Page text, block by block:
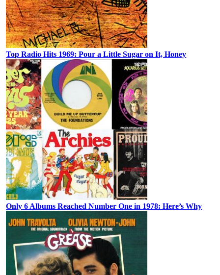
Top Radio Hits 1969: Pour a Little Sugar on It, Honey
Only 6 Albums Reached Number One in 1978: Here’s Why